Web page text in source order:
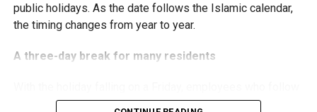
public holidays. As the date follows the Islamic calendar,
the timing changes from year to year.
A three-day break for many residents
a Monday-to-Friday working week can enjoy three days